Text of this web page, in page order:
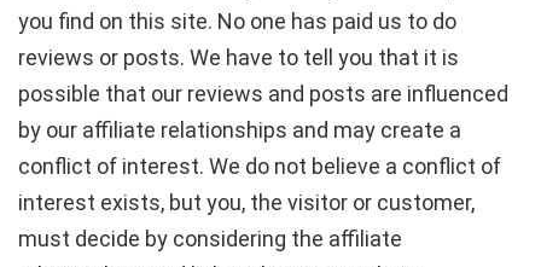
you find on this site. No one has paid us to do
reviews or posts. We have to tell you that it is
possible that our reviews and posts are influenced
by our affiliate relationships and may create a
conflict of interest. We do not believe a conflict of
interest exists, but you, the visitor or customer,
must decide by considering the affiliate